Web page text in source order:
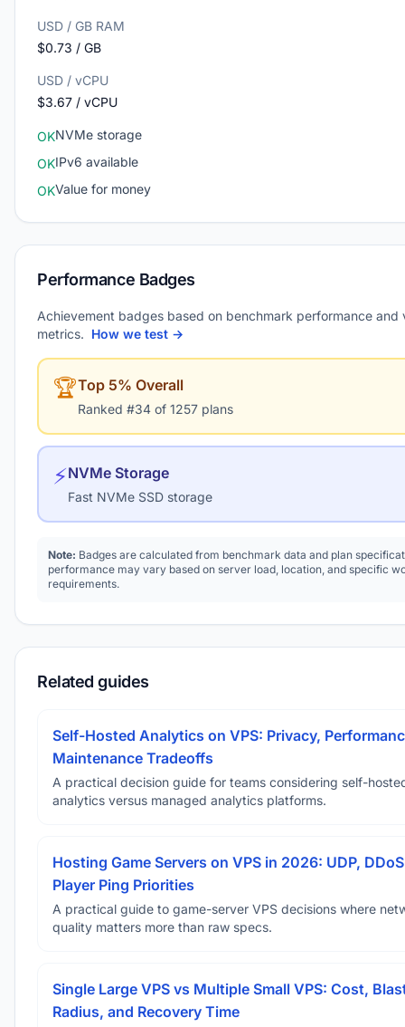
USD / GB RAM
$0.73 / GB
USD / vCPU
$3.67 / vCPU
OKNVMe storage
OKIPv6 available
OKValue for money
Performance Badges
Achievement badges based on benchmark performance and
metrics. How we test →
🏆Top 5% Overall
Ranked #34 of 1257 plans
⚡NVMe Storage
Fast NVMe SSD storage
Note: Badges are calculated from benchmark data and plan
performance may vary based on server load, location, and specific
requirements.
Related guides
Self-Hosted Analytics on VPS: Privacy,
Maintenance Tradeoffs
A practical decision guide for teams considering self-
analytics versus managed analytics platforms.
Hosting Game Servers on VPS in 2026: UDP,
Player Ping Priorities
A practical guide to game-server VPS decisions where
quality matters more than raw specs.
Single Large VPS vs Multiple Small VPS: Cost,
Radius, and Recovery Time